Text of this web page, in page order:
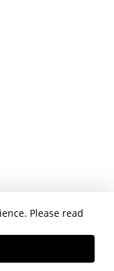
Please read